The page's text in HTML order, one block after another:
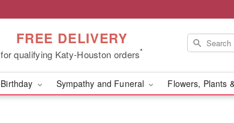
FREE DELIVERY
for qualifying Katy-Houston orders*
Birthday Sympathy and Funeral Flowers, Plants